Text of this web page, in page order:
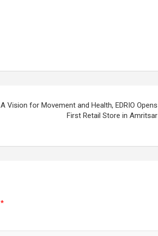
A Vision for Movement and Health, EDRIO Opens
First Retail Store in Amritsar
*